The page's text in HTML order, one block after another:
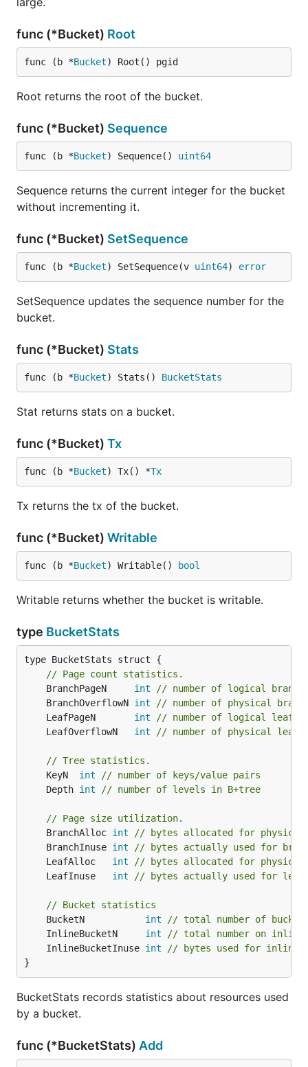
func (*Bucket) Root
func (b *Bucket) Root() pgid
Root returns the root of the bucket.
func (*Bucket) Sequence
func (b *Bucket) Sequence() uint64
Sequence returns the current integer for the bucket
without incrementing it.
func (*Bucket) SetSequence
func (b *Bucket) SetSequence(v uint64) error
SetSequence updates the sequence number for the
bucket.
func (*Bucket) Stats
func (b *Bucket) Stats() BucketStats
Stat returns stats on a bucket.
func (*Bucket) Tx
func (b *Bucket) Tx() *Tx
Tx returns the tx of the bucket.
func (*Bucket) Writable
func (b *Bucket) Writable() bool
Writable returns whether the bucket is writable.
type BucketStats
type BucketStats struct {
// Page count statistics.
	BranchPageN
int
// number of logical branch
	BranchOverflowN
int
// number of physical
	LeafPageN
int
// number of logical leaf
	LeafOverflowN
int // number of physical leaf
// Tree statistics.
	KeyN
int
// number of keys/value pairs
	Depth
int // number of levels in B+tree
// Page size utilization.
	BranchAlloc
int
// bytes allocated for physical
	BranchInuse
int
// bytes actually used for
	LeafAlloc
int
// bytes allocated for physical
	LeafInuse
int // bytes actually used for leaf
// Bucket statistics
	BucketN
int
// total number of
	InlineBucketN
int
// total number on
	InlineBucketInuse
int
// bytes used for inlined
}
BucketStats records statistics about resources used
by a bucket.
func (*BucketStats) Add